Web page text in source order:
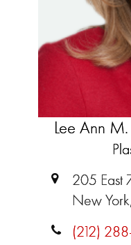
Lee Ann
205 East
New
(212)